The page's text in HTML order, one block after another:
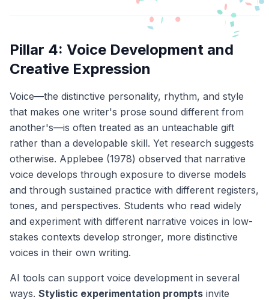
Pillar 4: Voice Development and
Creative Expression
Voice—the distinctive personality, rhythm, and style
that makes one writer's prose sound different from
another's—is often treated as an unteachable gift
rather than a developable skill. Yet research suggests
otherwise. Applebee (1978) observed that narrative
voice develops through exposure to diverse models
and through sustained practice with different registers,
tones, and perspectives. Students who read widely
and experiment with different narrative voices in low-
stakes contexts develop stronger, more distinctive
voices in their own writing.
AI tools can support voice development in several
ways. Stylistic experimentation prompts invite